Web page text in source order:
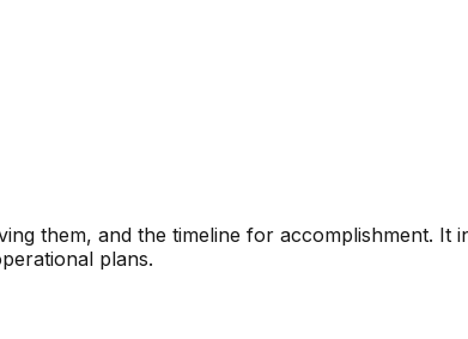
them, and the timeline for accomplishment. It
plans.